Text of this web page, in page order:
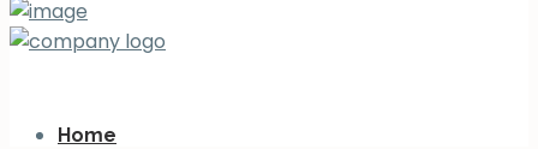
Home